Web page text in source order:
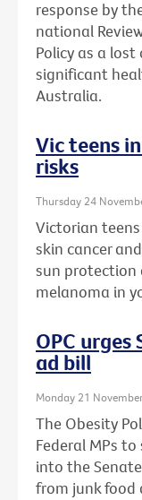
response by
national
Policy as a
significant
Australia.
Vic teens
risks
Thursday 24
Victorian
skin cancer
sun protection
melanoma in
OPC
ad bill
Monday 21
The Obesity
Federal MPs
into the
from junk food